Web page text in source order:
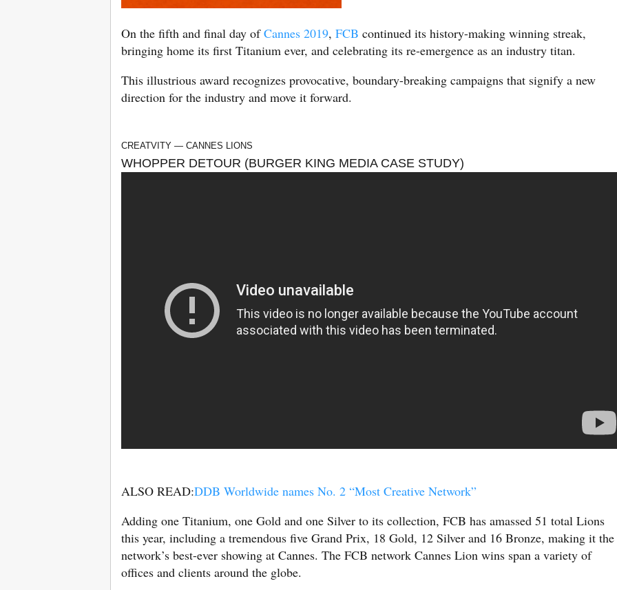
On the fifth and final day ofCannes 2019, FCB continued its history-making winning streak,
bringing home its first Titanium ever, and celebrating its re-emergence as an industry titan.
This illustrious award recognizes provocative, boundary-breaking campaigns that signify a new
direction for the industry and move it forward.
CREATVITY — CANNES LIONS
WHOPPER DETOUR (BURGER KING MEDIA CASE STUDY)
ALSO READ:DDB Worldwide names No. 2 “Most Creative Network”
Adding one Titanium, one Gold and one Silver to its collection, FCB has amassed 51 total Lions
this year, including a tremendous five Grand Prix, 18 Gold, 12 Silver and 16 Bronze, making it the
network’s best-ever showing at Cannes. The FCB network Cannes Lion wins span a variety of
offices and clients around the globe.